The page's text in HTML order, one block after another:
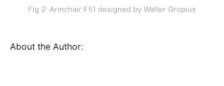
Fig 2: Armchair F51 designed by Walter Gropius
About the Author: